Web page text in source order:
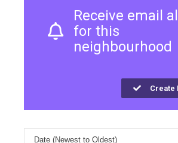
Receive email
for this
neighbourhood
Create